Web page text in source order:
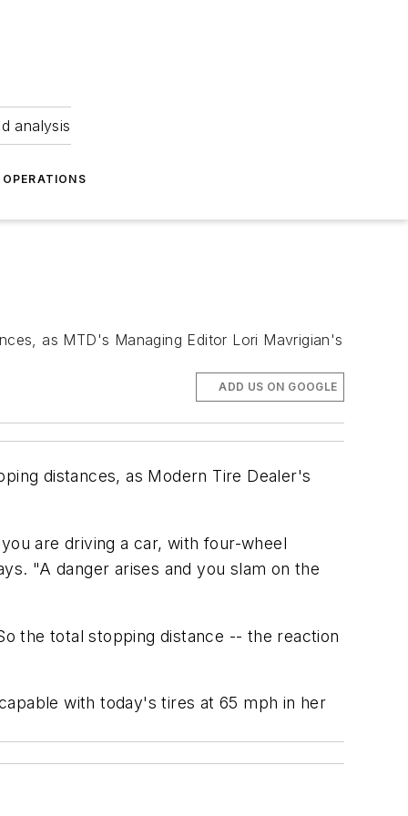
analysis
OPERATIONS
as MTD's Managing Editor Lori Mavrigian's
ADD US ON GOOGLE
distances, as Modern Tire Dealer's
are driving a car, with four-wheel
"A danger arises and you slam on the
the total stopping distance -- the reaction
with today's tires at 65 mph in her